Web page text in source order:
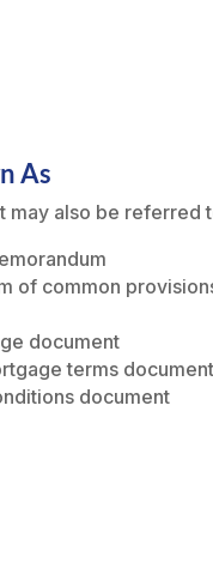
As
may also be referred
of common
document
terms document
document